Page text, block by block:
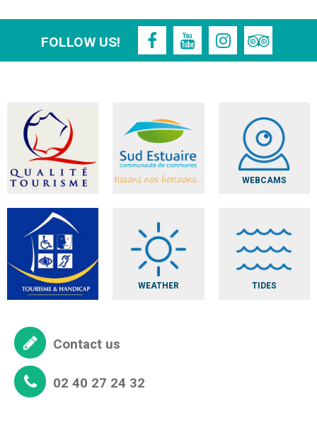
FOLLOW US!
WEBCAMS
WEATHER TIDES
Contact us
02 40 27 24 32